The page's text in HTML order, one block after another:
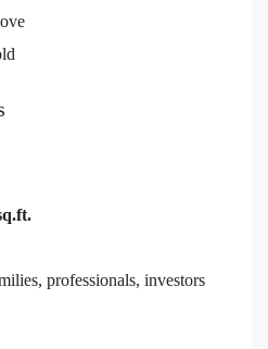
professionals, investors